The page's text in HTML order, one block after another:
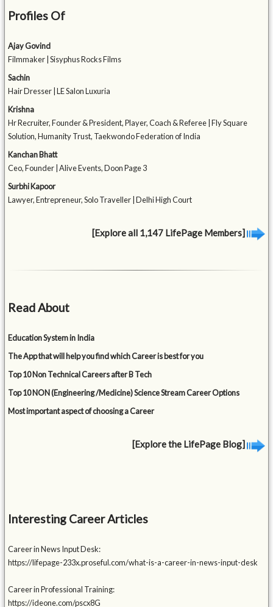
Profiles Of
Ajay Govind
Filmmaker | Sisyphus Rocks Films
Sachin
Hair Dresser | LE Salon Luxuria
Krishna
Hr Recruiter, Founder & President, Player, Coach & Referee | Fly Square
Solution, Humanity Trust, Taekwondo Federation of India
Kanchan Bhatt
Ceo, Founder | Alive Events, Doon Page 3
Surbhi Kapoor
Lawyer, Entrepreneur, Solo Traveller | Delhi High Court
[Explore all 1,147 LifePage Members]
Read About
Education System in India
The App that will help you find which Career is best for you
Top 10 Non Technical Careers after B Tech
Top 10 NON (Engineering /Medicine) Science Stream Career Options
Most important aspect of choosing a Career
[Explore the LifePage Blog]
Interesting Career Articles
Career in News Input Desk:
https://lifepage-233x.proseful.com/what-is-a-career-in-news-input-desk
Career in Professional Training:
https://ideone.com/pscx8G